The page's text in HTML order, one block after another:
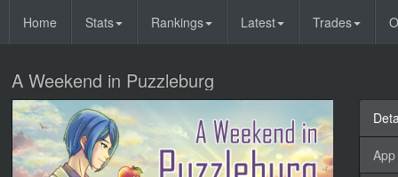
Home Stats Rankings Latest Trades
A Weekend in Puzzleburg